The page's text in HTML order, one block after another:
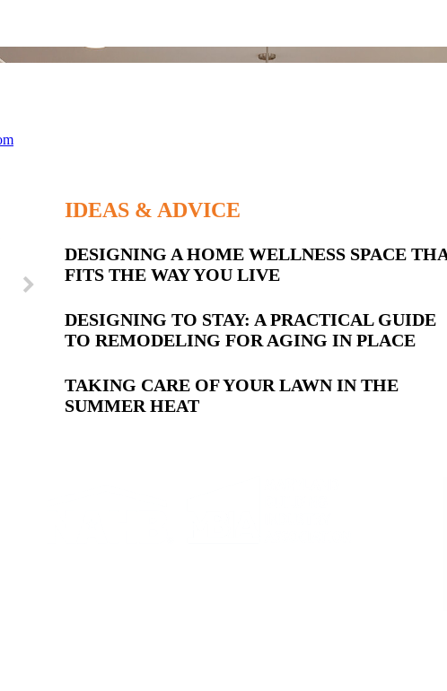
IDEAS & ADVICE
Latest
Posts
DESIGNING A HOME WELLNESS SPACE
FITS THE WAY YOU LIVE
DESIGNING TO STAY: A PRACTICAL GUIDE
TO REMODELING FOR AGING IN PLACE
TAKING CARE OF YOUR LAWN IN THE
SUMMER HEAT